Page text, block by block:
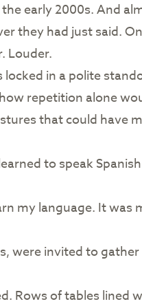
early 2000s. And
they had just said.
Louder.
in a polite
repetition alone
that could have
to speak
my language. It was
were invited to
Rows of tables